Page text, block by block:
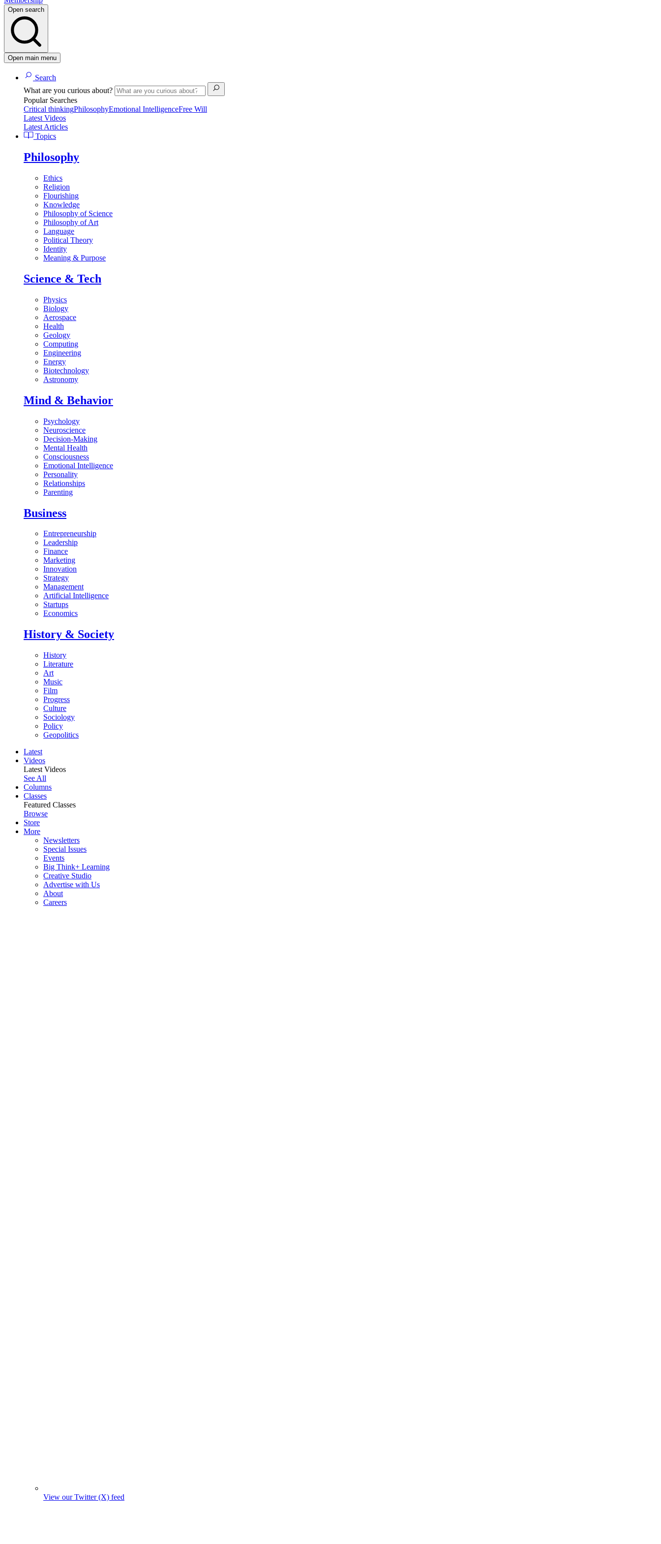
Open search
Open main menu
Search
What are you curious about?
Popular Searches
Critical thinkingPhilosophyEmotional IntelligenceFree Will
Latest Videos
Latest Articles
Topics
Philosophy
Ethics
Religion
Flourishing
Knowledge
Philosophy of Science
Philosophy of Art
Language
Political Theory
Identity
Meaning & Purpose
Science & Tech
Physics
Biology
Aerospace
Health
Geology
Computing
Engineering
Energy
Biotechnology
Astronomy
Mind & Behavior
Psychology
Neuroscience
Decision-Making
Mental Health
Consciousness
Emotional Intelligence
Personality
Relationships
Parenting
Business
Entrepreneurship
Leadership
Finance
Marketing
Innovation
Strategy
Management
Artificial Intelligence
Startups
Economics
History & Society
History
Literature
Art
Music
Film
Progress
Culture
Sociology
Policy
Geopolitics
Latest
Videos
Latest Videos
See All
Columns
Classes
Featured Classes
Browse
Store
More
Newsletters
Special Issues
Events
Big Think+ Learning
Creative Studio
Advertise with Us
About
Careers
View our Twitter (X) feed